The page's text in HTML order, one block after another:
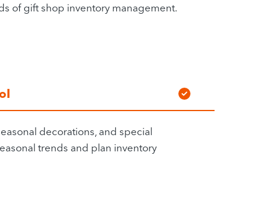
of gift shop inventory management.
decorations, and special
trends and plan inventory